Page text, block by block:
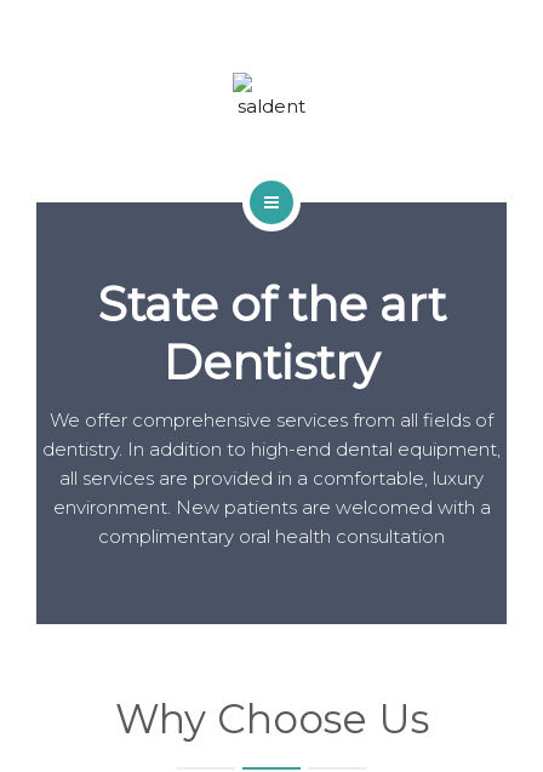
CONTACTA
QUI SOM
BLOG
FAQS
State of the art
Dentistry
We offer comprehensive services from all fields of
dentistry. In addition to high-end dental equipment,
all services are provided in a comfortable, luxury
environment. New patients are welcomed with a
complimentary oral health consultation
Why Choose Us